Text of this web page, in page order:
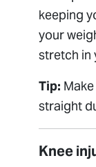
keeping
your
stretch in
Tip:
straight
Knee